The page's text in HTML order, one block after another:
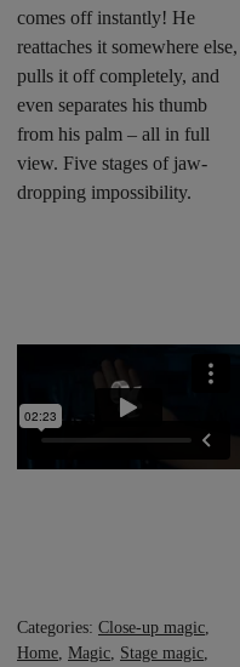
comes off instantly! He
reattaches it somewhere else,
pulls it off completely, and
even separates his thumb
from his palm – all in full
view. Five stages of jaw-
dropping impossibility.
Categories: Close-up magic
Home Magic Stage magic